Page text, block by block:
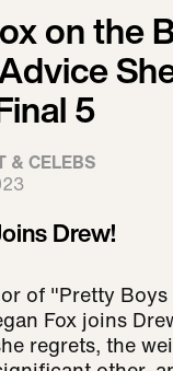
on the
5
& CELEBS
Drew!
of "Pretty Boys
Fox joins
regrets, the